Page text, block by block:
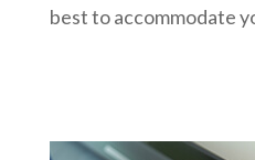
best to accommodate